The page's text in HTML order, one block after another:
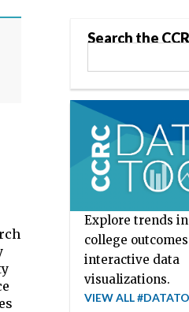
Search the
Explore trends
college
interactive data
visualizations.
VIEW ALL